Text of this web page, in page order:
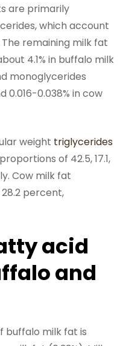
are primarily
which account
remaining milk fat
4.1% in buffalo milk
monoglycerides
0.016-0.038% in cow
weight triglycerides
of 42.5, 17.1,
Cow milk fat
28.2 percent,
acid
and
buffalo milk fat is